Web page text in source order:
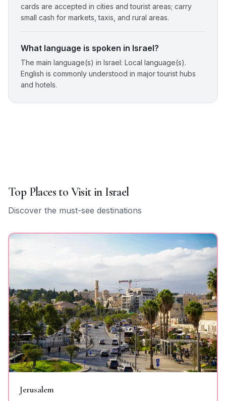
cards are accepted in cities and tourist areas; carry
small cash for markets, taxis, and rural areas.
What language is spoken in Israel?
The main language(s) in Israel: Local language(s).
English is commonly understood in major tourist hubs
and hotels.
Top Places to Visit in Israel
Discover the must-see destinations
Jerusalem